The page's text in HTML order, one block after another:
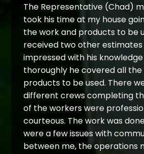
The Representative (Chad)
took his time at my house
the work and products to be
received two other
impressed with his
thoroughly he covered all
products to be used. There
different crews completing
of the workers were
courteous. The work was
were a few issues with
between me, the operations